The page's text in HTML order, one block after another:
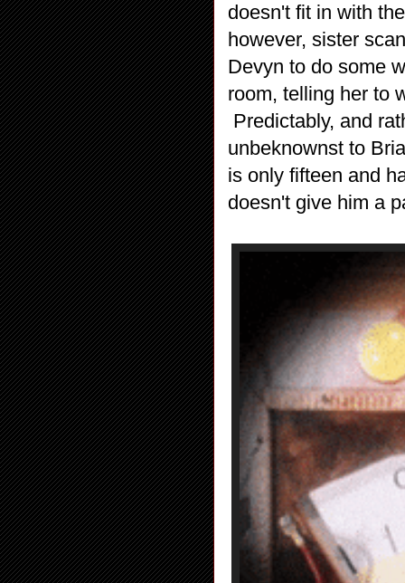
doesn't fit in with
however, sister
Devyn to do some
room, telling her to
Predictably, and
unbeknownst to
is only fifteen and
doesn't give him a